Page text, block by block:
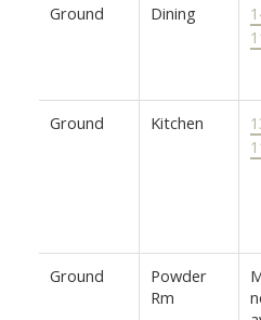
Ground Dining
Ground Kitchen
Ground
Powder
Rm